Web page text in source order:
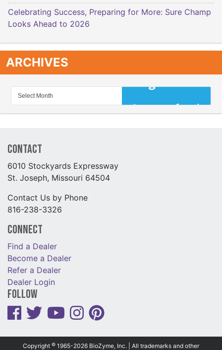
Celebrating Success, Preparing for More: Sure Champ
Looks Ahead to 2026
ARCHIVES
Contact
6010 Stockyards Expressway
St. Joseph, Missouri 64504
Contact Us by Phone
816-238-3326
Connect
Find a Dealer
Become a Dealer
Refer a Dealer
Dealer Login
Follow
Copyright © 1965-2026 BioZyme, Inc. | All trademarks and other